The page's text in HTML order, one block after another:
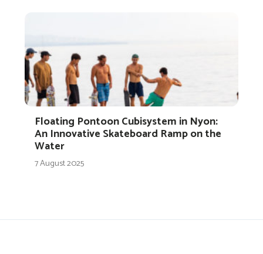
Floating Pontoon Cubisystem in Nyon:
An Innovative Skateboard Ramp on the
Water
7 August 2025